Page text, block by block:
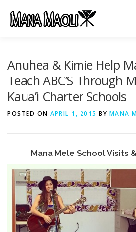
content
HĀLAU KŪ MĀNA GIFTS
Anuhea & Kimie Help
Teach ABC’S Through
Kaua’i Charter Schools
POSTED ON APRIL 1, 2015 BY MANA
Mana Mele School Visits